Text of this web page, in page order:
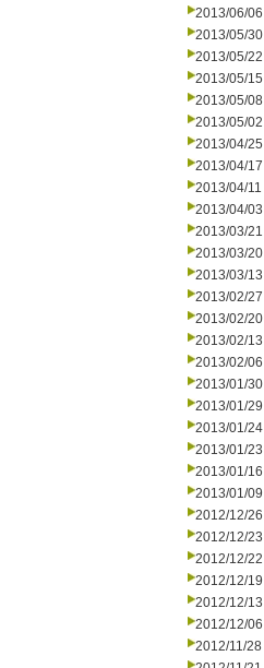
2013/06/06
2013/05/30
2013/05/22
2013/05/15
2013/05/08
2013/05/02
2013/04/25
2013/04/17
2013/04/11
2013/04/03
2013/03/21
2013/03/20
2013/03/13
2013/02/27
2013/02/20
2013/02/13
2013/02/06
2013/01/30
2013/01/29
2013/01/24
2013/01/23
2013/01/16
2013/01/09
2012/12/26
2012/12/23
2012/12/22
2012/12/19
2012/12/13
2012/12/06
2012/11/28